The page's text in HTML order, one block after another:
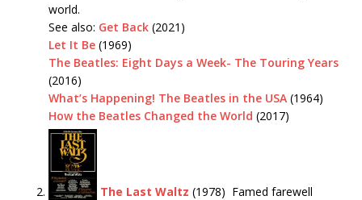
world.
See also: Get Back (2021)
Let It Be (1969)
The Beatles: Eight Days a Week- The Touring Years
(2016)
What’s Happening! The Beatles in the USA (1964)
How the Beatles Changed the World (2017)
The Last Waltz (1978) Famed farewell